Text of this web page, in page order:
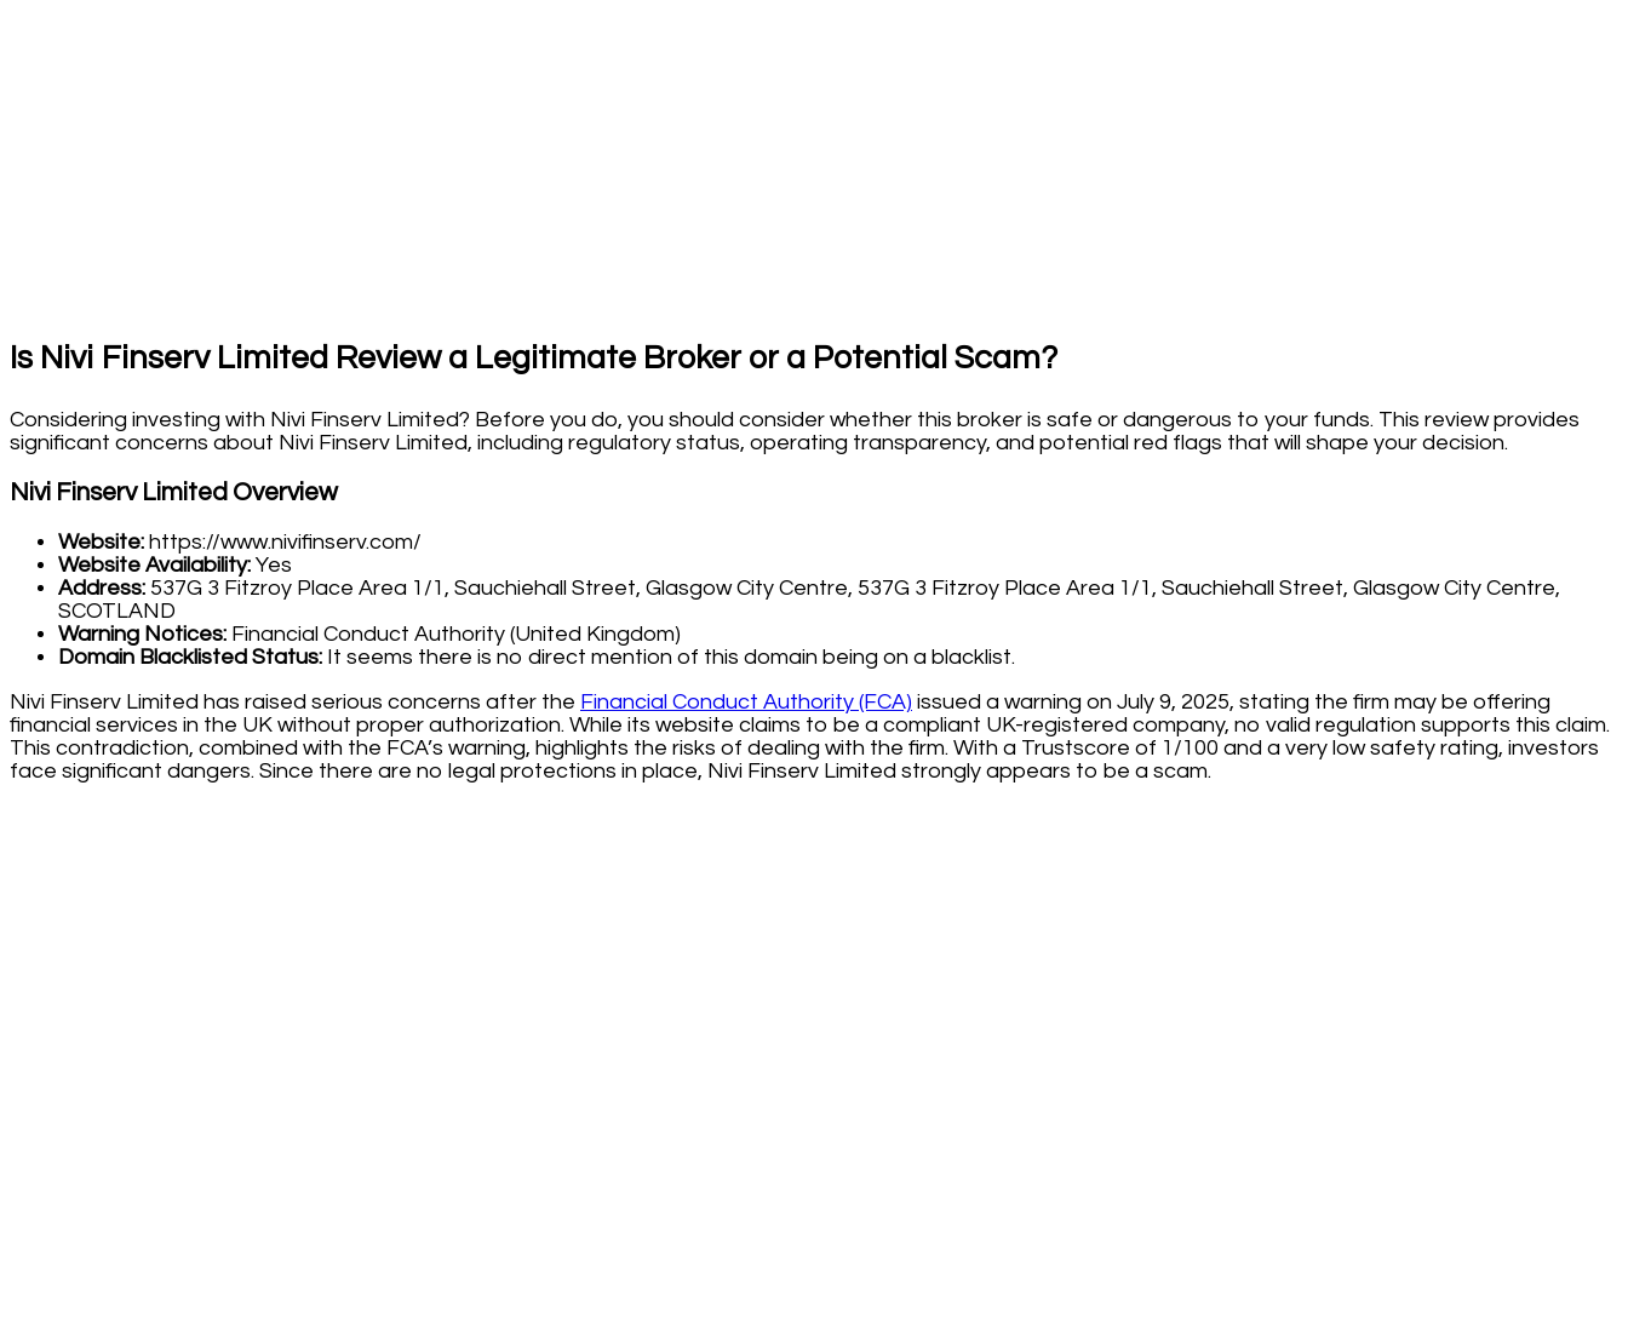
Is Nivi Finserv Limited Reviewa Legitimate Broker or a Potential Scam?
Considering investing with Nivi Finserv Limited? Before you do, you should consider whether this broker is safe or dangerous to your funds. This review provides
significant concerns about Nivi Finserv Limited, including regulatory status, operating transparency, and potential red flags that will shape your decision.
Nivi Finserv Limited Overview
Website: https://www.nivifinserv.com/
Website Availability: Yes
Address: 537G 3 Fitzroy Place Area 1/1, Sauchiehall Street, Glasgow City Centre, 537G 3 Fitzroy Place Area 1/1, Sauchiehall Street, Glasgow City Centre,
SCOTLAND
Warning Notices: Financial Conduct Authority (United Kingdom)
Domain Blacklisted Status: It seems there is no direct mention of this domain being on a blacklist.
Nivi Finserv Limited has raised serious concerns after the Financial Conduct Authority (FCA) issued a warning on July 9, 2025, stating the firm may be offering
financial services in the UK without proper authorization. While its website claims to be a compliant UK-registered company, no valid regulation supports this claim.
This contradiction, combined with the FCA’s warning, highlights the risks of dealing with the firm. With a Trustscore of 1/100 and a very low safety rating, investors
face significant dangers. Since there are no legal protections in place, Nivi Finserv Limited strongly appears to be a scam.